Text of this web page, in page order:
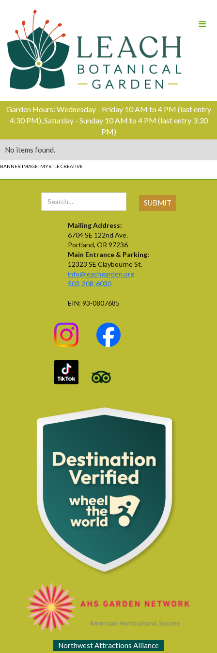
Garden Hours: Wednesday - Friday 10 AM to 4 PM (last entry
4:30 PM), Saturday - Sunday 10 AM to 4 PM (last entry 3:30
PM)
No items found.
BANNER IMAGE: MYRTLE CREATIVE
Mailing Address:
6704 SE 122nd Ave.
Portland, OR 97236
Main Entrance & Parking:
12323 SE Claybourne St.
info@leachgarden.org
503-208-6030
EIN: 93-0807685
Northwest Attractions Alliance